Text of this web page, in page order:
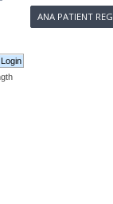
ANA PATIENT